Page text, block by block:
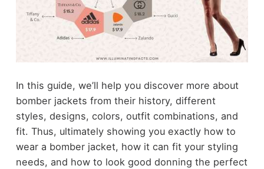
In this guide, we’ll help you discover more about
bomber jackets from their history, different
styles, designs, colors, outfit combinations, and
fit. Thus, ultimately showing you exactly how to
wear a bomber jacket, how it can fit your styling
needs, and how to look good donning the perfect